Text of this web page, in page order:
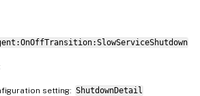
setting: ShutdownDetail